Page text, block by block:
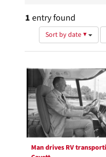
1 entry found
Sort by date ▼
of
Search
Results
Man drives RV